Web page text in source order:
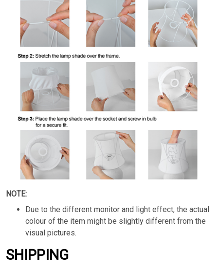
NOTE:
Due to the different monitor and light effect, the actual
colour of the item might be slightly different from the
visual pictures.
SHIPPING